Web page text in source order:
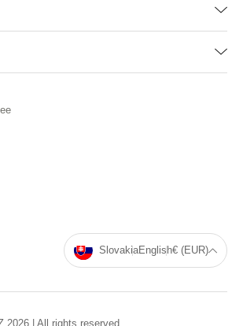
SlovakiaEnglish€ (EUR)
2026 | All rights reserved